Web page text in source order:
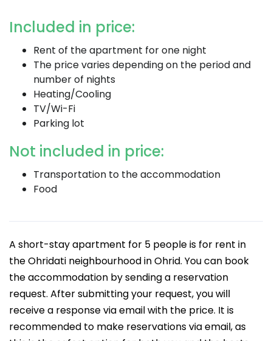
Included in price:
Rent of the apartment for one night
The price varies depending on the period and
number of nights
Heating/Cooling
TV/Wi-Fi
Parking lot
Not included in price:
Transportation to the accommodation
Food
A short-stay apartment for 5 people is for rent in
the Ohridati neighbourhood in Ohrid. You can book
the accommodation by sending a reservation
request. After submitting your request, you will
receive a response via email with the price. It is
recommended to make reservations via email, as